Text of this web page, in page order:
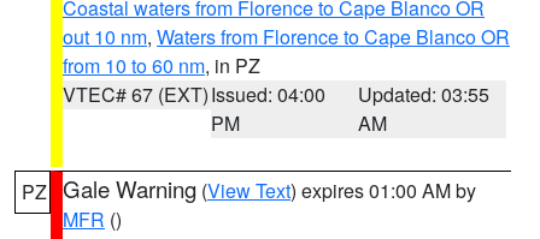
Coastal waters from Florence to Cape Blanco OR
out 10 nm, Waters from Florence to Cape Blanco OR
from 10 to 60 nm, in PZ
VTEC# 67 (EXT)Issued: 04:00
PM
Updated: 03:55
AM
PZ Gale Warning (View Text) expires 01:00 AM by
MFR ()